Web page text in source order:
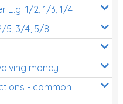
1/2, 1/3, 1/4
5, 3/4, 5/8
money
- common